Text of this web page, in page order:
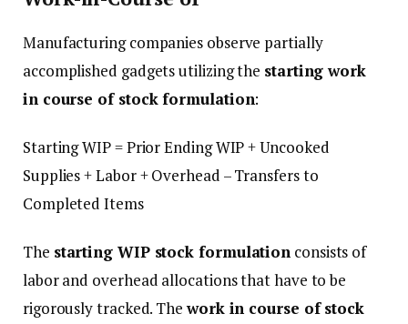
Manufacturing companies observe partially
accomplished gadgets utilizing the starting work
in course of stock formulation:
Starting WIP = Prior Ending WIP + Uncooked
Supplies + Labor + Overhead – Transfers to
Completed Items
The starting WIP stock formulation consists of
labor and overhead allocations that have to be
rigorously tracked. Thework in course of stock